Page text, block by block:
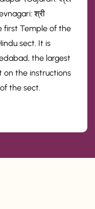
श्री
first Temple of the
sect. It is
the largest
on the instructions
the sect.